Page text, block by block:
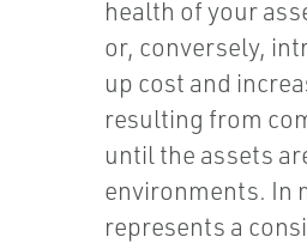
health of your
or, conversely,
up cost and
resulting from
until the assets
environments. In
represents a